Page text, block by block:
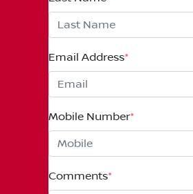
Email Address*
Mobile Number*
Comments*